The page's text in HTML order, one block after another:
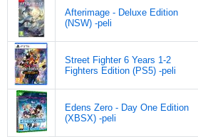
Afterimage - Deluxe Edition
(NSW) -peli
Street Fighter 6 Years 1-2
Fighters Edition (PS5) -peli
Edens Zero - Day One Edition
(XBSX) -peli